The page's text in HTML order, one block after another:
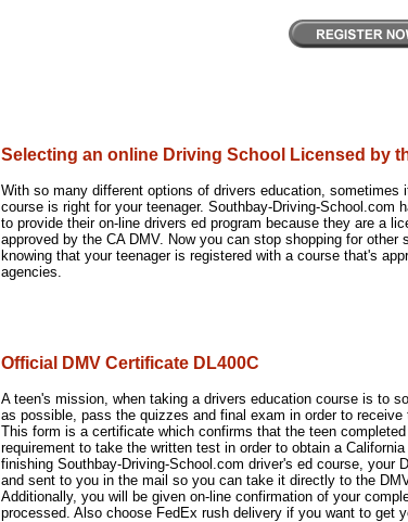
Selecting an online Driving School Licensed by
With so many different options of drivers education, sometimes
course is right for your teenager. Southbay-Driving-School.com
to provide their on-line drivers ed program because they are a
approved by the CA DMV. Now you can stop shopping for other
knowing that your teenager is registered with a course that's
agencies.
Official DMV Certificate DL400C
A teen's mission, when taking a drivers education course is to
as possible, pass the quizzes and final exam in order to receive
This form is a certificate which confirms that the teen
requirement to take the written test in order to obtain a
finishing Southbay-Driving-School.com driver's ed course, your
and sent to you in the mail so you can take it directly to the
Additionally, you will be given on-line confirmation of your
processed. Also choose FedEx rush delivery if you want to get